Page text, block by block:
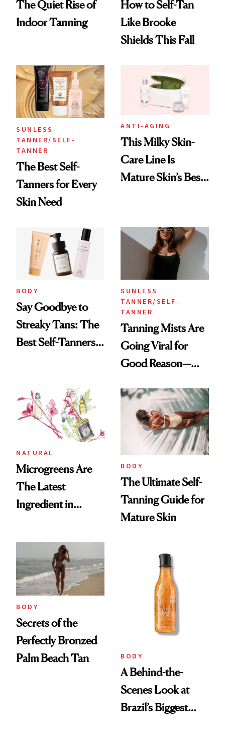
The Quiet Rise of
Indoor Tanning
How to Self-Tan
Like Brooke
Shields This Fall
SUNLESS
TANNER/SELF-
TANNER
The Best Self-
Tanners for Every
Skin Need
ANTI-AGING
This Milky Skin-
Care Line Is
Mature Skin’s Best
BODY
Say Goodbye to
Streaky Tans: The
Best Self-Tanners
SUNLESS
TANNER/SELF-
TANNER
Tanning Mists Are
Going Viral for
Good Reason—
NATURAL
Microgreens Are
The Latest
Ingredient in
BODY
The Ultimate Self-
Tanning Guide for
Mature Skin
BODY
Secrets of the
Perfectly Bronzed
Palm Beach Tan
BODY
A Behind-the-
Scenes Look at
Brazil’s Biggest